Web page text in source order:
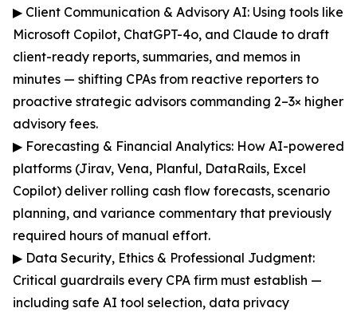
▶ Client Communication & Advisory AI: Using tools like
Microsoft Copilot, ChatGPT-4o, and Claude to draft
client-ready reports, summaries, and memos in
minutes — shifting CPAs from reactive reporters to
proactive strategic advisors commanding 2–3× higher
advisory fees.
▶ Forecasting & Financial Analytics: How AI-powered
platforms (Jirav, Vena, Planful, DataRails, Excel
Copilot) deliver rolling cash flow forecasts, scenario
planning, and variance commentary that previously
required hours of manual effort.
▶ Data Security, Ethics & Professional Judgment:
Critical guardrails every CPA firm must establish —
including safe AI tool selection, data privacy